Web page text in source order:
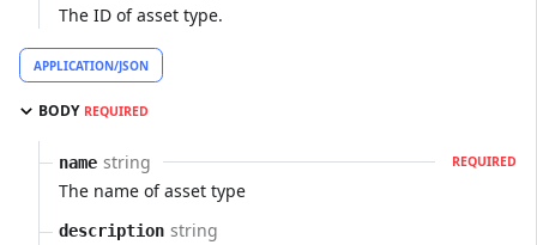
The ID of asset type.
APPLICATION/JSON
BODY REQUIRED
name string REQUIRED
The name of asset type
description string